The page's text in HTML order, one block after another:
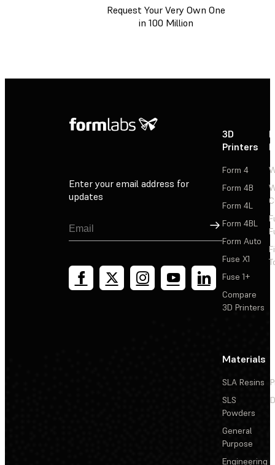
Request Your Very Own One
in 100 Million
Enter your email address for
updates
Sign Up
3D
Printers
Form 4
Form 4B
Form 4L
Form 4BL
Form Auto
Fuse X1
Fuse 1+
Compare
3D Printers
Materials
SLA Resins
SLS
Powders
General
Purpose
Engineering